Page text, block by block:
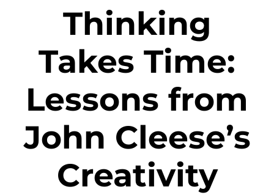
Thinking
Takes Time:
Lessons from
John Cleese’s
Creativity